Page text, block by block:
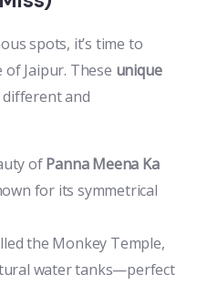
spots, it’s time to
Jaipur. These unique
and
ofPanna Meena Ka
for its symmetrical
the Monkey Temple,
water tanks—perfect